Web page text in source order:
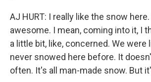
AJ HURT: I really like the snow
awesome. I mean, coming into it, I
a little bit, like, concerned. We were
never snowed here before. It
often. It's all man-made snow. But